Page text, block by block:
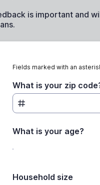
is important and
Fields marked with an
What is your zip
What is your age?
Household size